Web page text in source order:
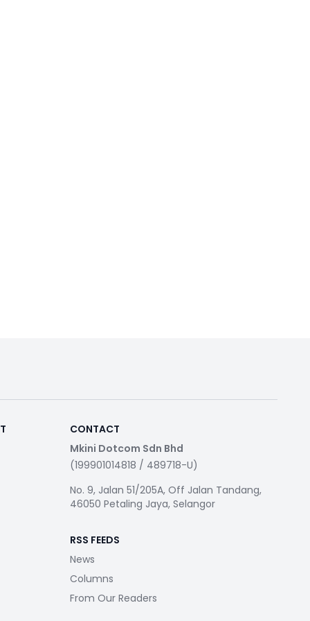
CONTACT
Mkini Dotcom Sdn Bhd
(199901014818 / 489718-U)
No. 9, Jalan 51/205A, Off Jalan Tandang,
46050 Petaling Jaya, Selangor
RSS FEEDS
News
Columns
From Our Readers